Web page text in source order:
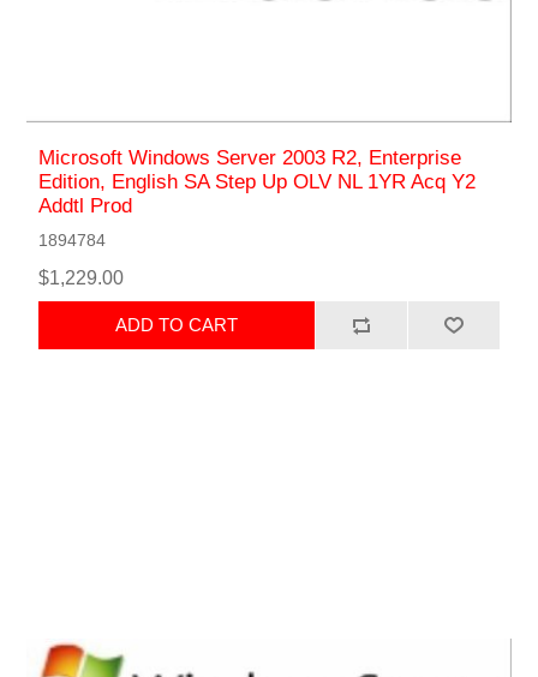
Microsoft Windows Server 2003 R2, Enterprise
Edition, English SA Step Up OLV NL 1YR Acq Y2
Addtl Prod
1894784
$1,229.00
ADD TO CART